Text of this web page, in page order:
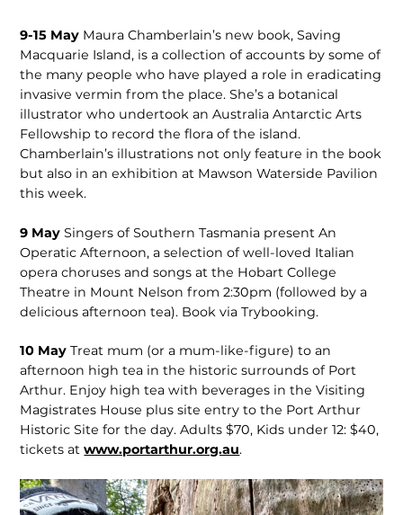
9-15 May Maura Chamberlain’s new book, Saving
Macquarie Island, is a collection of accounts by some of
the many people who have played a role in eradicating
invasive vermin from the place. She’s a botanical
illustrator who undertook an Australia Antarctic Arts
Fellowship to record the flora of the island.
Chamberlain’s illustrations not only feature in the book
but also in an exhibition at Mawson Waterside Pavilion
this week.
9 MaySingers of Southern Tasmania present An
Operatic Afternoon, a selection of well-loved Italian
opera choruses and songs at the Hobart College
Theatre in Mount Nelson from 2:30pm (followed by a
delicious afternoon tea). Book via Trybooking.
10 MayTreat mum (or a mum-like-figure) to an
afternoon high tea in the historic surrounds of Port
Arthur. Enjoy high tea with beverages in the Visiting
Magistrates House plus site entry to the Port Arthur
Historic Site for the day. Adults $70, Kids under 12: $40,
tickets atwww.portarthur.org.au.